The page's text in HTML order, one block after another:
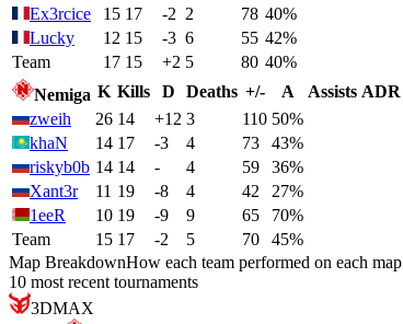
Ex3rcice
15 17 -2 2 78 40%
Lucky
12 15 -3 6 55 42%
Team
17 15 +2 5 80 40%
Nemiga K Kills D Deaths +/- A Assists ADR
zweih
26 14 +12 3 110 50%
khaN
14 17 -3 4 73
43%
riskyb0b 14 14 - 4 59
36%
Xant3r
11 19 -8 4 42
27%
1eeR
10 19 -9 9 65
70%
Team
15 17 -2 5 70
45%
Map BreakdownHow each team performed on each map
10 most recent tournaments
3DMAX